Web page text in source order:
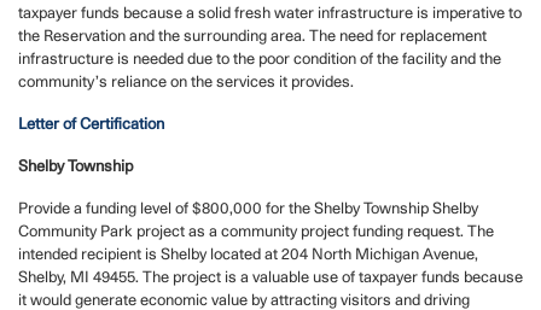
taxpayer funds because a solid fresh water infrastructure is imperative to
the Reservation and the surrounding area. The need for replacement
infrastructure is needed due to the poor condition of the facility and the
community’s reliance on the services it provides.
Letter of Certification
Shelby Township
Provide a funding level of $800,000 for the Shelby Township Shelby
Community Park project as a community project funding request. The
intended recipient is Shelby located at 204 North Michigan Avenue,
Shelby, MI 49455. The project is a valuable use of taxpayer funds because
it would generate economic value by attracting visitors and driving